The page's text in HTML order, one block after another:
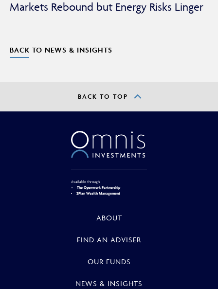
Markets Rebound but Energy Risks Linger
BACK TO NEWS & INSIGHTS
BACK TO TOP
Available through
The Openwork Partnership
2Plan Wealth Management
ABOUT
FIND AN ADVISER
OUR FUNDS
NEWS & INSIGHTS